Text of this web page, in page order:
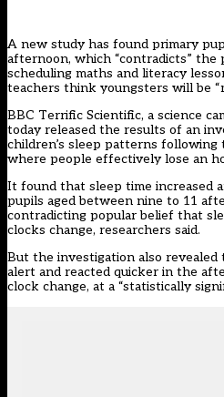
A new study has found primary
afternoon, which “contradicts” the
scheduling maths and literacy
teachers think youngsters will be
BBC Terrific Scientific, a science
today released the results of an
children’s sleep patterns following
where people effectively lose an
It found that sleep time increased
pupils aged between nine to 11
contradicting popular belief that
clocks change, researchers said.
But the investigation also
alert and reacted quicker in the
clock change, at a “statistically